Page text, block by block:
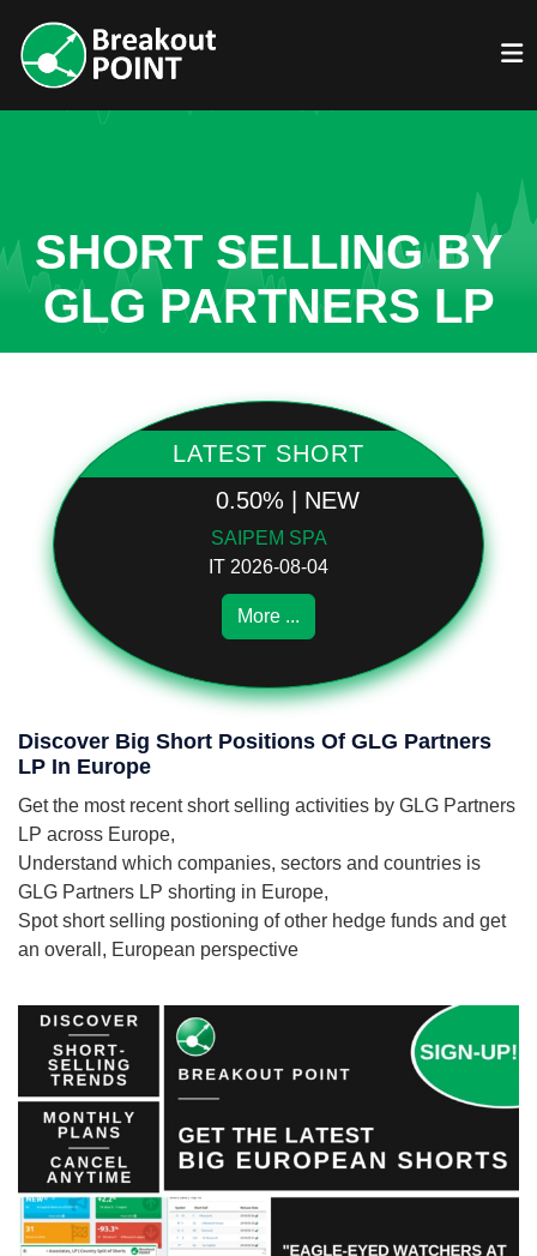
SHORT SELLING BY
GLG PARTNERS LP
LATEST SHORT
0.50% | NEW
SAIPEM SPA
IT 2026-08-04
More ...
Discover Big Short Positions Of GLG Partners
LP In Europe
Get the most recent short selling activities by GLG Partners
LP across Europe,
Understand which companies, sectors and countries is
GLG Partners LP shorting in Europe,
Spot short selling postioning of other hedge funds and get
an overall, European perspective